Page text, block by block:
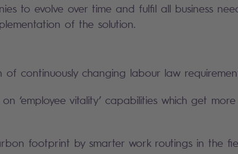
to evolve over time and fulfil all business
of the solution.
of continuously changing labour law
‘employee vitality’ capabilities which get
footprint by smarter work routings in the